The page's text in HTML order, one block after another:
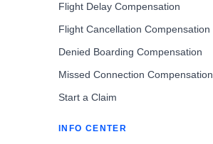
Flight Delay Compensation
Flight Cancellation Compensation
Denied Boarding Compensation
Missed Connection Compensation
Start a Claim
INFO CENTER